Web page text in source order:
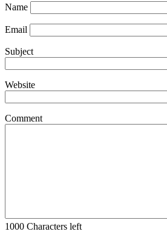
Name
Email
Subject
Website
Comment
1000 Characters left